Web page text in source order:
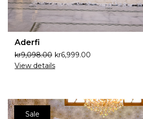
Aderfi
kr9,098.00 kr6,999.00
View details
Sale